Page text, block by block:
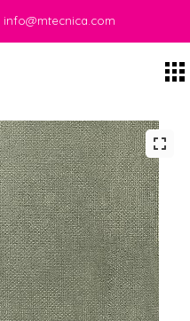
info@mtecnica.com